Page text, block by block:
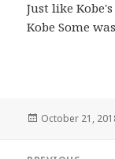
Just like
Kobe Some
Posted
October 21,